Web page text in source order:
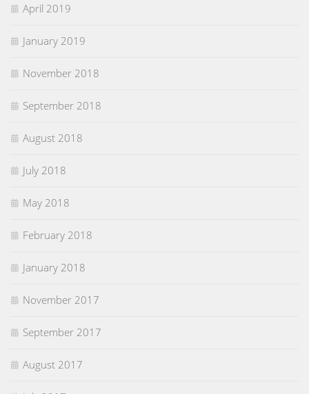
April 2019
January 2019
November 2018
September 2018
August 2018
July 2018
May 2018
February 2018
January 2018
November 2017
September 2017
August 2017